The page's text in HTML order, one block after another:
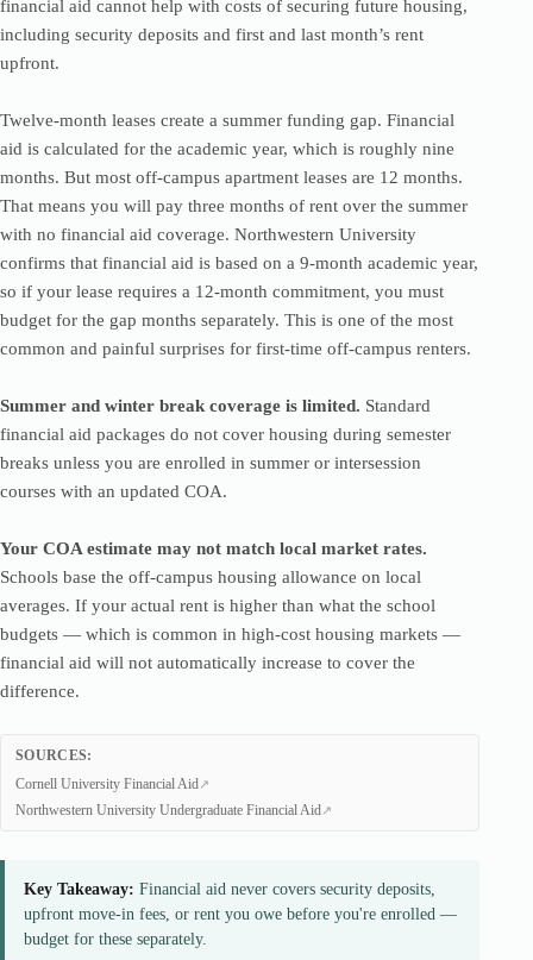
financial aid cannot help with costs of securing future housing,
including security deposits and first and last month’s rent
upfront.
Twelve-month leases create a summer funding gap. Financial
aid is calculated for the academic year, which is roughly nine
months. But most off-campus apartment leases are 12 months.
That means you will pay three months of rent over the summer
with no financial aid coverage. Northwestern University
confirms that financial aid is based on a 9-month academic year,
so if your lease requires a 12-month commitment, you must
budget for the gap months separately. This is one of the most
common and painful surprises for first-time off-campus renters.
Summer and winter break coverage is limited. Standard
financial aid packages do not cover housing during semester
breaks unless you are enrolled in summer or intersession
courses with an updated COA.
Your COA estimate may not match local market rates.
Schools base the off-campus housing allowance on local
averages. If your actual rent is higher than what the school
budgets — which is common in high-cost housing markets —
financial aid will not automatically increase to cover the
difference.
SOURCES:
Cornell University Financial Aid
Northwestern University Undergraduate Financial Aid
Key Takeaway: Financial aid never covers security deposits,
upfront move-in fees, or rent you owe before you're enrolled —
budget for these separately.